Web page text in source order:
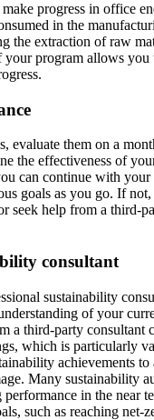
progress in office
in the
the extraction of raw
your program allows you
evaluate them on a
the effectiveness of
can continue with your
goals as you go. If
seek help from a third-
consultant
sustainability
of your
a third-party consultant
which is particularly
achievements to
Many sustainability
in the near
such as reaching net-